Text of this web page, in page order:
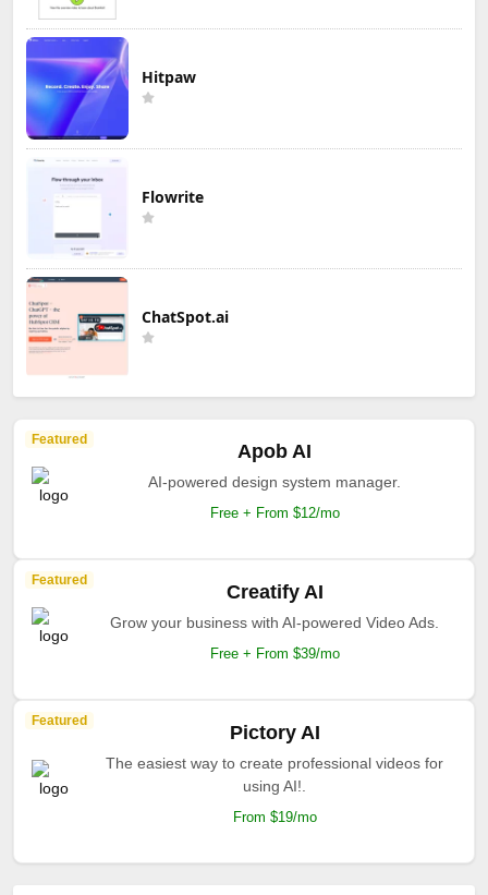
Hitpaw
Flowrite
ChatSpot.ai
Featured
Apob AI
AI-powered design system manager.
Free + From $12/mo
Featured
Creatify AI
Grow your business with AI-powered Video Ads.
Free + From $39/mo
Featured
Pictory AI
The easiest way to create professional videos for
using AI!.
From $19/mo